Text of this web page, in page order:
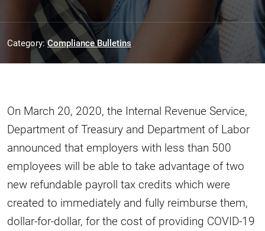
Category:Compliance Bulletins
On March 20, 2020, the Internal Revenue Service,
Department of Treasury and Department of Labor
announced that employers with less than 500
employees will be able to take advantage of two
new refundable payroll tax credits which were
created to immediately and fully reimburse them,
dollar-for-dollar, for the cost of providing COVID-19